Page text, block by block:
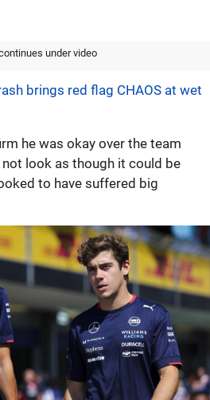
under video
brings red flag CHAOS at wet
he was okay over the team
look as though it could be
to have suffered big